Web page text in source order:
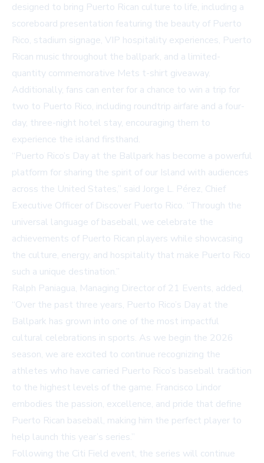
designed to bring Puerto Rican culture to life, including a
scoreboard presentation featuring the beauty of Puerto
Rico, stadium signage, VIP hospitality experiences, Puerto
Rican music throughout the ballpark, and a limited-
quantity commemorative Mets t-shirt giveaway.
Additionally, fans can enter for a chance to win a trip for
two to Puerto Rico, including roundtrip airfare and a four-
day, three-night hotel stay, encouraging them to
experience the island firsthand.
“Puerto Rico’s Day at the Ballpark has become a powerful
platform for sharing the spirit of our Island with audiences
across the United States,” said Jorge L. Pérez, Chief
Executive Officer of Discover Puerto Rico. “Through the
universal language of baseball, we celebrate the
achievements of Puerto Rican players while showcasing
the culture, energy, and hospitality that make Puerto Rico
such a unique destination.”
Ralph Paniagua, Managing Director of 21 Events, added,
“Over the past three years, Puerto Rico’s Day at the
Ballpark has grown into one of the most impactful
cultural celebrations in sports. As we begin the 2026
season, we are excited to continue recognizing the
athletes who have carried Puerto Rico’s baseball tradition
to the highest levels of the game. Francisco Lindor
embodies the passion, excellence, and pride that define
Puerto Rican baseball, making him the perfect player to
help launch this year’s series.”
Following the Citi Field event, the series will continue